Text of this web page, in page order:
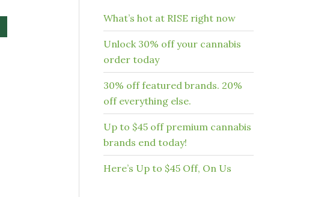
What’s hot at RISE right now
Unlock 30% off your cannabis
order today
30% off featured brands. 20%
off everything else.
Up to $45 off premium cannabis
brands end today!
Here’s Up to $45 Off, On Us